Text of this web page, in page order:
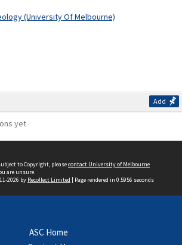
(University Of Melbourne)
Add
yet
to Copyright, pleasecontact University of Melbourne
are unsure.
2026 by Recollect Limited | Page rendered in 0.5956 seconds
ASC Home